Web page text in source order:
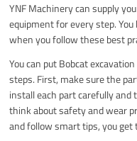
YNF Machinery can supply
equipment for every step.
when you follow these best
You can put Bobcat
steps. First, make sure the
install each part carefully
think about safety and wear
and follow smart tips, you get